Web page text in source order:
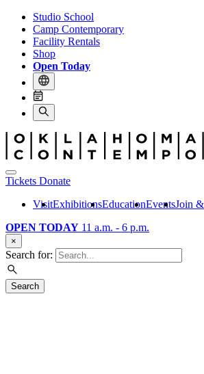
Studio School
Camp Contemporary
Facility Rentals
Shop
Open Today
Tickets Donate
VisitExhibitionsEducationEventsJoin
OPEN TODAY 11 a.m. - 6 p.m.
×
Search for:
Search